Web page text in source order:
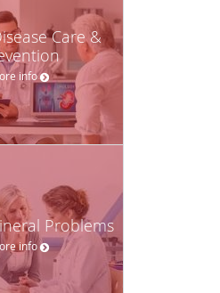
Care &
info
Problems
info